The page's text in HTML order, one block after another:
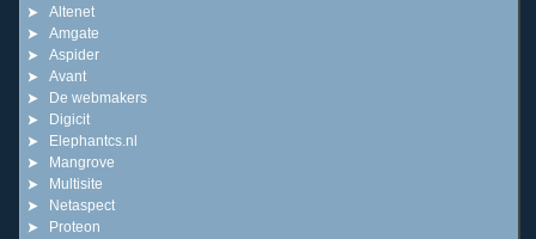
Altenet
Amgate
Aspider
Avant
De webmakers
Digicit
Elephantcs.nl
Mangrove
Multisite
Netaspect
Proteon